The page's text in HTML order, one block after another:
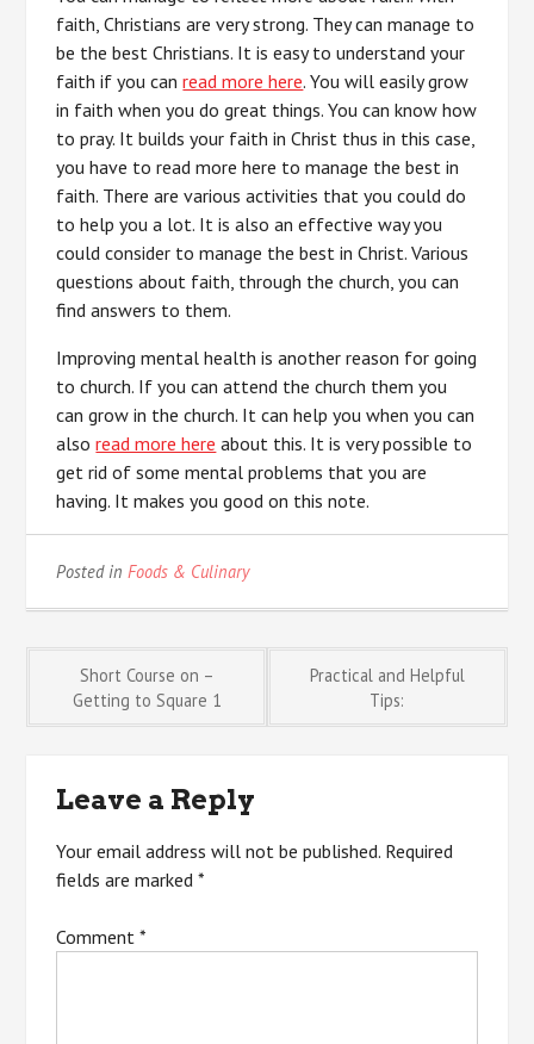
faith, Christians are very strong. They can manage to
be the best Christians. It is easy to understand your
faith if you canread more here. You will easily grow
in faith when you do great things. You can know how
to pray. It builds your faith in Christ thus in this case,
you have to read more here to manage the best in
faith. There are various activities that you could do
to help you a lot. It is also an effective way you
could consider to manage the best in Christ. Various
questions about faith, through the church, you can
find answers to them.
Improving mental health is another reason for going
to church. If you can attend the church them you
can grow in the church. It can help you when you can
alsoread more here about this. It is very possible to
get rid of some mental problems that you are
having. It makes you good on this note.
Posted inFoods & Culinary
Post
Short Course on –
Getting to Square 1
Practical and Helpful
Tips:
Leave a Reply
Your email address will not be published. Required
fields are marked*
Comment*